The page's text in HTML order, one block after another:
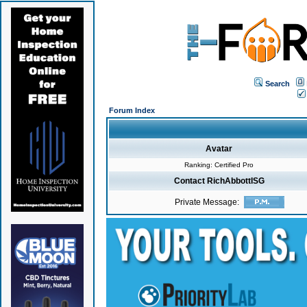
Search
Forum Index
Avatar
Ranking: Certified Pro
Contact RichAbbottISG
Private Message: